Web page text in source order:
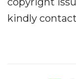
kindly